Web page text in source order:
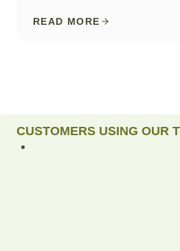
READ MORE
CUSTOMERS USING OUR